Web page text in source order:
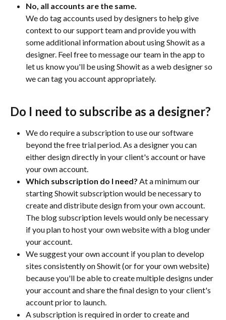
No, all accounts are the same.
We do tag accounts used by designers to help give
context to our support team and provide you with
some additional information about using Showit as a
designer. Feel free to message our team in the app to
let us know you'll be using Showit as a web designer so
we can tag you account appropriately.
Do I need to subscribe as a designer?
We do require a subscription to use our software
beyond the free trial period. As a designer you can
either design directly in your client's account or have
your own account.
Which subscription do I need? At a minimum our
starting Showit subscription would be necessary to
create and distribute design from your own account.
The blog subscription levels would only be necessary
if you plan to host your own website with a blog under
your account.
We suggest your own account if you plan to develop
sites consistently on Showit (or for your own website)
because you'll be able to create multiple designs under
your account and share the final design to your client's
account prior to launch.
A subscription is required in order to create and